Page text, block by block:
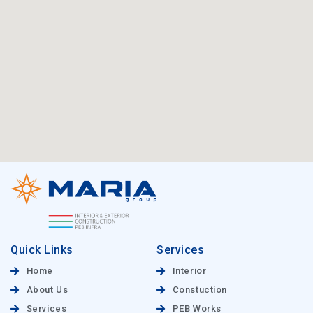
Quick Links
Home
About Us
Services
Services
Interior
Constuction
PEB Works